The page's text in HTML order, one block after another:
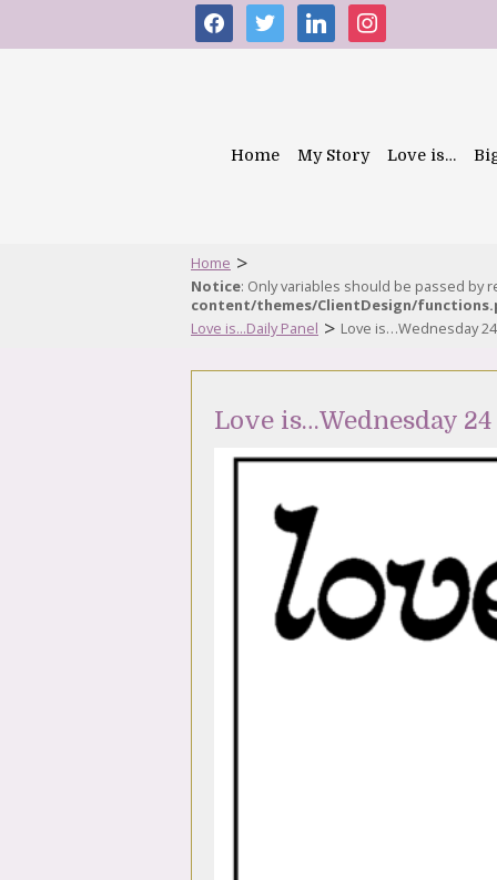
facebooktwitter linkedininstagram
Home My Story Love is…
Home >
Notice: Only variables should be passed by
content/themes/ClientDesign/
Love is...Daily Panel > Love is…Wednesday
Love is…Wednesday